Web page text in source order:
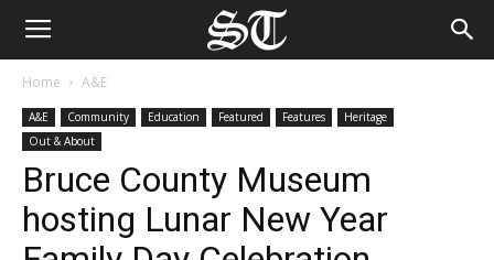
Home A&E
A&E Community Education Featured Features
Heritage
Out & About
Bruce County Museum
hosting Lunar New Year